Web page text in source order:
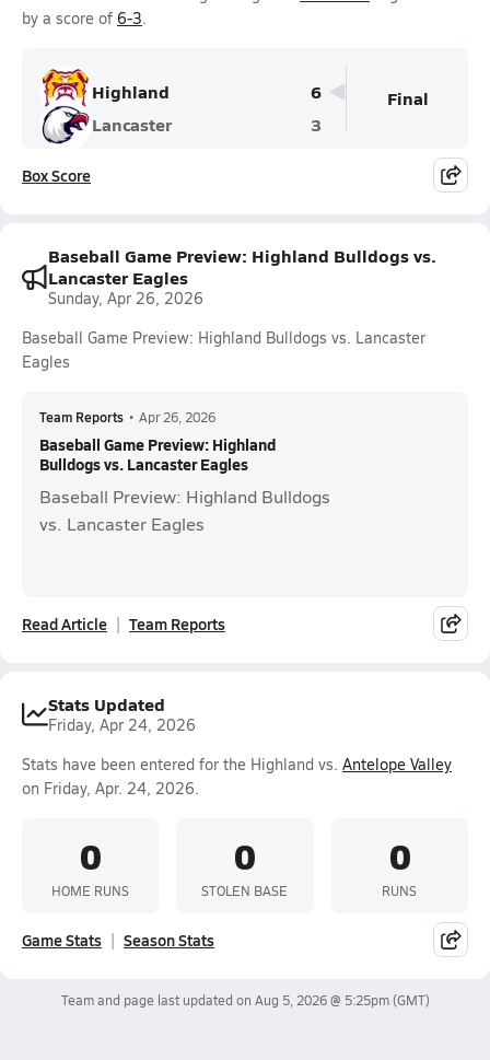
by a score of 6-3.
Highland
6
Lancaster
3
Final
Box Score
Baseball Game Preview: Highland Bulldogs vs.
Lancaster Eagles
Sunday, Apr 26, 2026
Baseball Game Preview: Highland Bulldogs vs. Lancaster
Eagles
Team Reports • Apr 26, 2026
Baseball Game Preview: Highland
Bulldogs vs. Lancaster Eagles
Baseball Preview: Highland Bulldogs
vs. Lancaster Eagles
Read Article Team Reports
Stats Updated
Friday, Apr 24, 2026
Stats have been entered for the Highland vs. Antelope Valley
on Friday, Apr. 24, 2026.
0
HOME RUNS
0
STOLEN BASE
0
RUNS
Game Stats Season Stats
Team and page last updated on Aug 5, 2026 @ 5:25pm(GMT)